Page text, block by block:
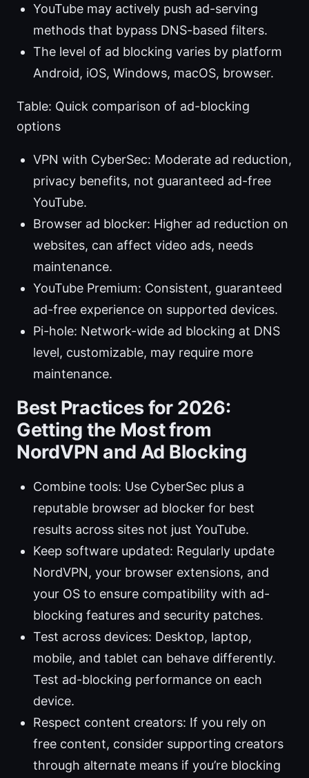
YouTube may actively push ad-serving
methods that bypass DNS-based filters.
The level of ad blocking varies by platform
Android, iOS, Windows, macOS, browser.
Table: Quick comparison of ad-blocking
options
VPN with CyberSec: Moderate ad reduction,
privacy benefits, not guaranteed ad-free
YouTube.
Browser ad blocker: Higher ad reduction on
websites, can affect video ads, needs
maintenance.
YouTube Premium: Consistent, guaranteed
ad-free experience on supported devices.
Pi-hole: Network-wide ad blocking at DNS
level, customizable, may require more
maintenance.
Best Practices for 2026:
Getting the Most from
NordVPN and Ad Blocking
Combine tools: Use CyberSec plus a
reputable browser ad blocker for best
results across sites not just YouTube.
Keep software updated: Regularly update
NordVPN, your browser extensions, and
your OS to ensure compatibility with ad-
blocking features and security patches.
Test across devices: Desktop, laptop,
mobile, and tablet can behave differently.
Test ad-blocking performance on each
device.
Respect content creators: If you rely on
free content, consider supporting creators
through alternate means if you’re blocking